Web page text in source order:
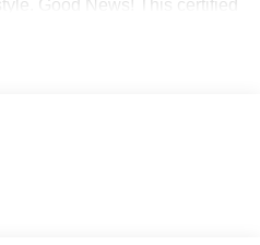
Good News! This certified
steering wheel audio
is a great asset for resale
with Android Auto